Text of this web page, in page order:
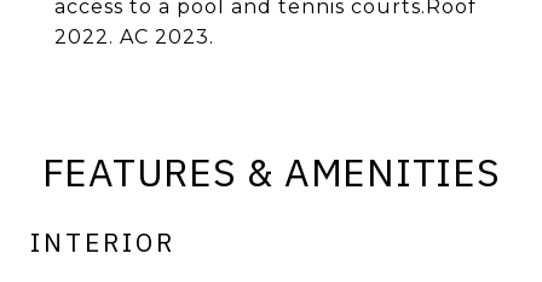
access to a pool and tennis courts.Roof
2022. AC 2023.
FEATURES & AMENITIES
INTERIOR